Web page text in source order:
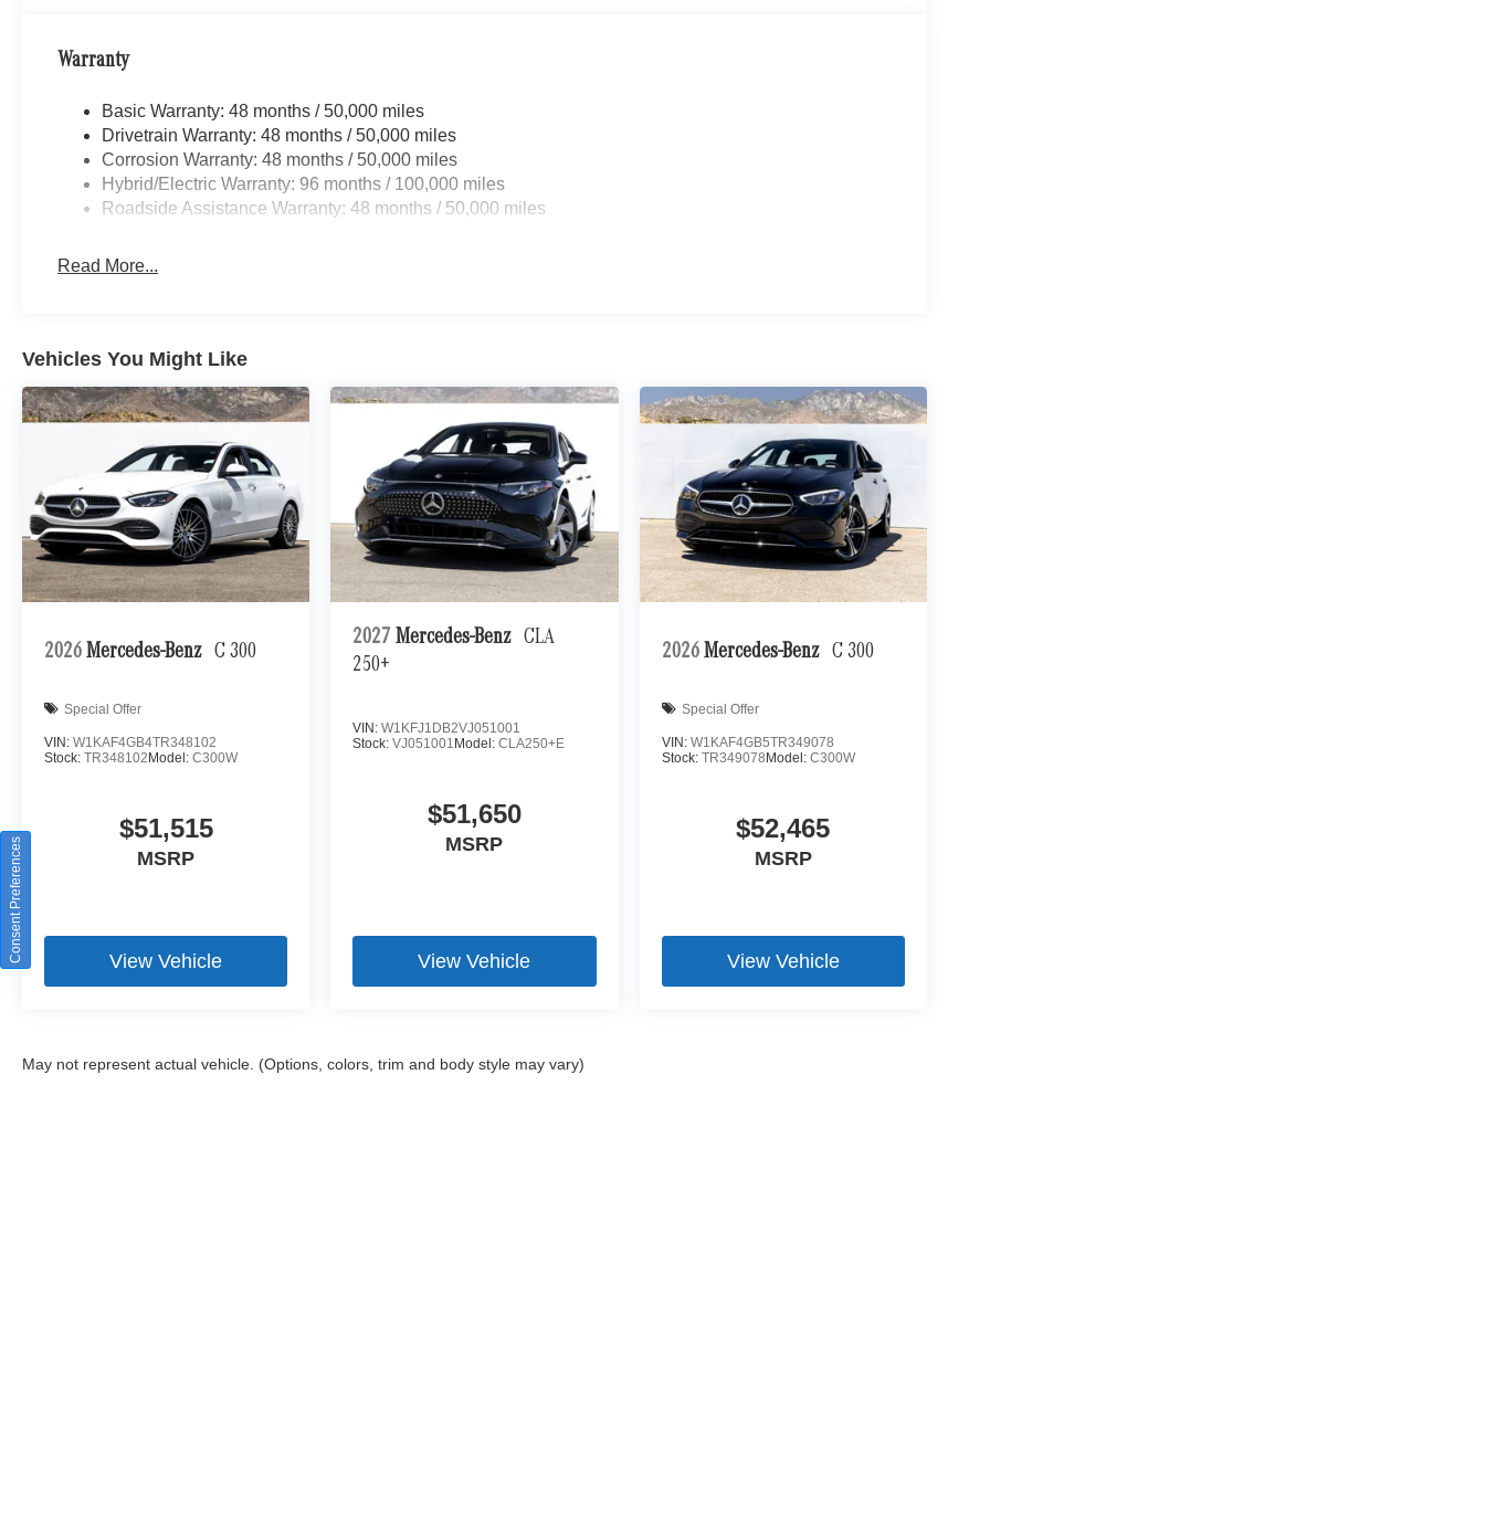
Warranty
Basic Warranty: 48 months / 50,000 miles
Drivetrain Warranty: 48 months / 50,000 miles
Corrosion Warranty: 48 months / 50,000 miles
Hybrid/Electric Warranty: 96 months / 100,000 miles
Roadside Assistance Warranty: 48 months / 50,000 miles
Read More...
Vehicles You Might Like
2026 Mercedes-Benz C 300
Special Offer
VIN: W1KAF4GB4TR348102
Stock: TR348102 Model: C300W
$51,515
MSRP
View Vehicle
2027 Mercedes-Benz CLA
250+
VIN:W1KFJ1DB2VJ051001
Stock:VJ051001 Model:CLA250+E
$51,650
MSRP
View Vehicle
2026 Mercedes-Benz C 300
Special Offer
VIN: W1KAF4GB5TR349078
Stock: TR349078 Model: C300W
$52,465
MSRP
View Vehicle
May not represent actual vehicle. (Options, colors, trim and body style may vary)
Consent Preferences